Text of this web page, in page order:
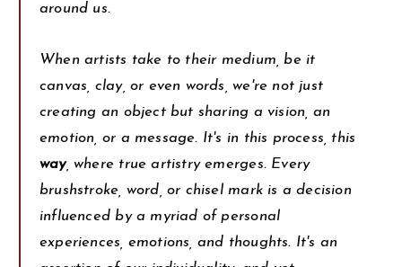
around us.
When artists take to their medium, be it
canvas, clay, or even words, we're not just
creating an object but sharing a vision, an
emotion, or a message. It's in this process, this
way, where true artistry emerges. Every
brushstroke, word, or chisel mark is a decision
influenced by a myriad of personal
experiences, emotions, and thoughts. It's an